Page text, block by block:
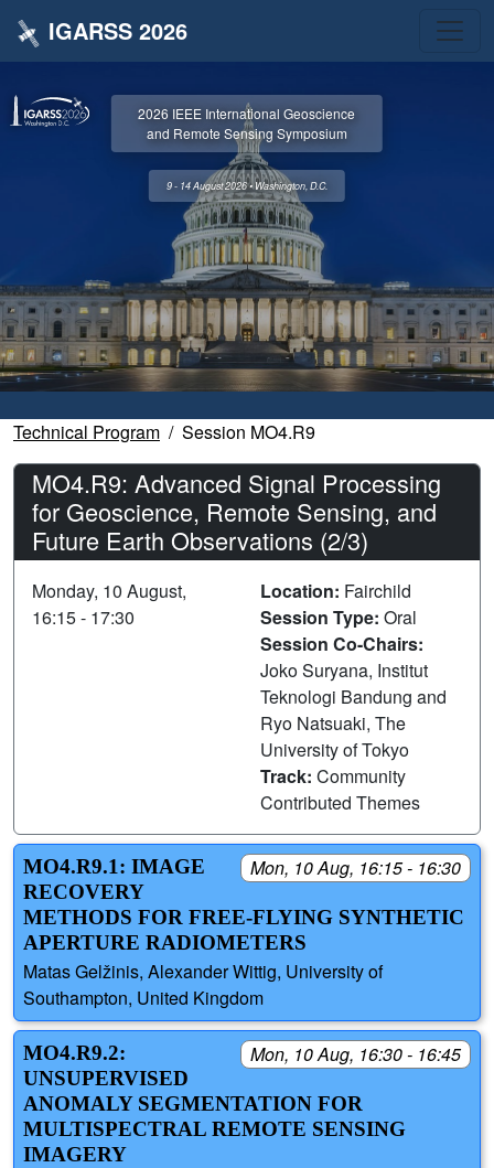
IGARSS 2026
2026 IEEE International Geoscience
and Remote Sensing Symposium
9 - 14 August 2026 • Washington, D.C.
Technical Program Session MO4.R9
MO4.R9: Advanced Signal Processing
for Geoscience, Remote Sensing, and
Future Earth Observations (2/3)
Monday, 10 August,
16:15 - 17:30
Location: Fairchild
Session Type: Oral
Session Co-Chairs:
Joko Suryana, Institut
Teknologi Bandung and
Ryo Natsuaki, The
University of Tokyo
Track: Community
Contributed Themes
Mon, 10 Aug, 16:15 - 16:30
MO4.R9.1: IMAGE
RECOVERY
METHODS FOR FREE-FLYING SYNTHETIC
APERTURE RADIOMETERS
Matas Gelžinis, Alexander Wittig, University of
Southampton, United Kingdom
Mon, 10 Aug, 16:30 - 16:45
MO4.R9.2:
UNSUPERVISED
ANOMALY SEGMENTATION FOR
MULTISPECTRAL REMOTE SENSING
IMAGERY